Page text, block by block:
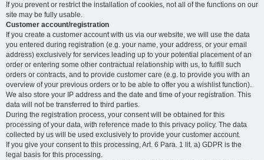
If you prevent or restrict the installation of cookies, not all of the functions on our
site may be fully usable.
Customer account/registration
If you create a customer account with us via our website, we will use the data
you entered during registration (e.g. your name, your address, or your email
address) exclusively for services leading up to your potential placement of an
order or entering some other contractual relationship with us, to fulfill such
orders or contracts, and to provide customer care (e.g. to provide you with an
overview of your previous orders or to be able to offer you a wishlist function).
We also store your IP address and the date and time of your registration. This
data will not be transferred to third parties.
During the registration process, your consent will be obtained for this
processing of your data, with reference made to this privacy policy. The data
collected by us will be used exclusively to provide your customer account.
If you give your consent to this processing, Art. 6 Para. 1 lit. a) GDPR is the
legal basis for this processing.